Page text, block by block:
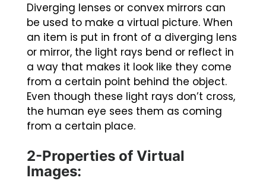
Diverging lenses or convex mirrors can
be used to make a virtual picture. When
an item is put in front of a diverging lens
or mirror, the light rays bend or reflect in
a way that makes it look like they come
from a certain point behind the object.
Even though these light rays don’t cross,
the human eye sees them as coming
from a certain place.
2-Properties of Virtual
Images: